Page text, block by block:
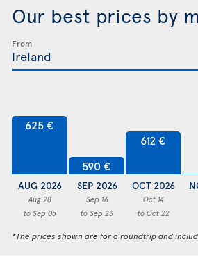
Our best prices by
From
625 €
AUG 2026
Aug 28
to Sep 05
590 €
SEP 2026
Sep 16
to Sep 23
612 €
OCT 2026
Oct 14
to Oct 22
*The prices shown are for a roundtrip and